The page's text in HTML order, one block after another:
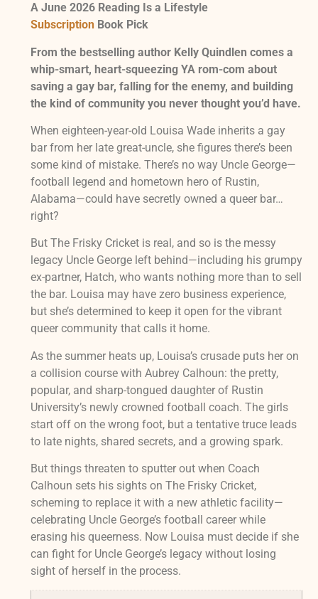
A June 2026 Reading Is a Lifestyle
SubscriptionBook Pick
From the bestselling author Kelly Quindlen comes a
whip-smart, heart-squeezing YA rom-com about
saving a gay bar, falling for the enemy, and building
the kind of community you never thought you’d have.
When eighteen-year-old Louisa Wade inherits a gay
bar from her late great-uncle, she figures there’s been
some kind of mistake. There’s no way Uncle George—
football legend and hometown hero of Rustin,
Alabama—could have secretly owned a queer bar…
right?
But The Frisky Cricket is real, and so is the messy
legacy Uncle George left behind—including his grumpy
ex-partner, Hatch, who wants nothing more than to sell
the bar. Louisa may have zero business experience,
but she’s determined to keep it open for the vibrant
queer community that calls it home.
As the summer heats up, Louisa’s crusade puts her on
a collision course with Aubrey Calhoun: the pretty,
popular, and sharp-tongued daughter of Rustin
University’s newly crowned football coach. The girls
start off on the wrong foot, but a tentative truce leads
to late nights, shared secrets, and a growing spark.
But things threaten to sputter out when Coach
Calhoun sets his sights on The Frisky Cricket,
scheming to replace it with a new athletic facility—
celebrating Uncle George’s football career while
erasing his queerness. Now Louisa must decide if she
can fight for Uncle George’s legacy without losing
sight of herself in the process.